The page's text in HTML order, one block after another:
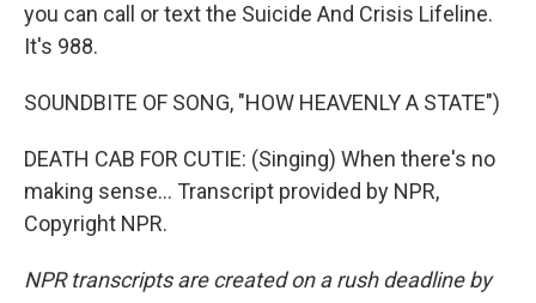
you can call or text the Suicide And Crisis Lifeline.
It's 988.
SOUNDBITE OF SONG, "HOW HEAVENLY A STATE")
DEATH CAB FOR CUTIE: (Singing) When there's no
making sense... Transcript provided by NPR,
Copyright NPR.
NPR transcripts are created on a rush deadline by